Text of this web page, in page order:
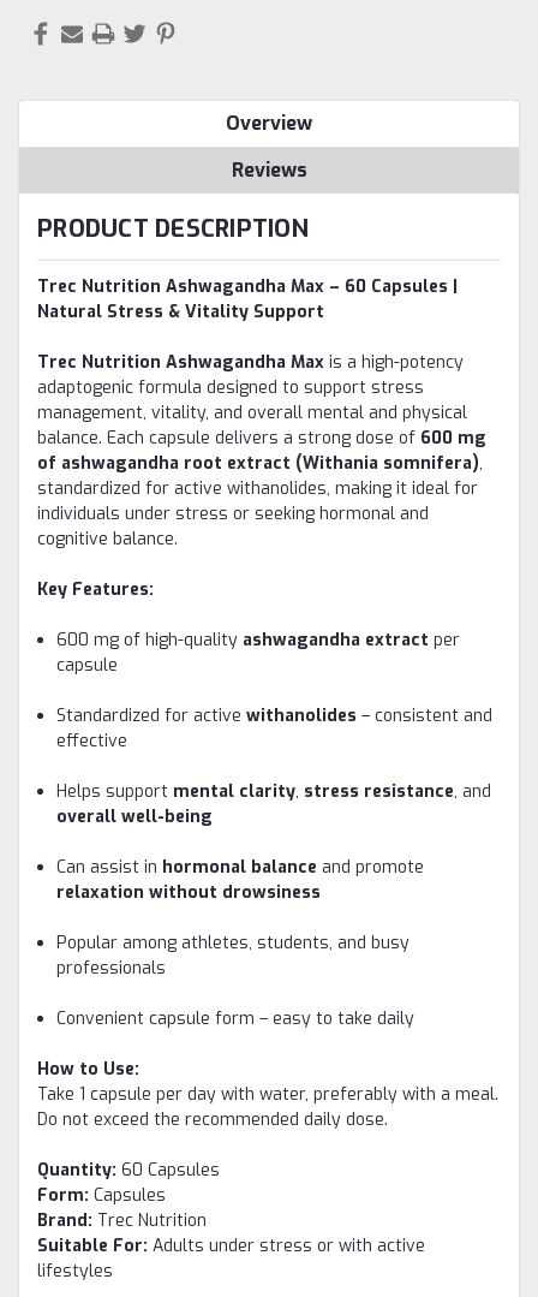
Overview
Reviews
PRODUCT DESCRIPTION
Trec Nutrition Ashwagandha Max – 60 Capsules |
Natural Stress & Vitality Support
Trec Nutrition Ashwagandha Max is a high-potency
adaptogenic formula designed to support stress
management, vitality, and overall mental and physical
balance. Each capsule delivers a strong dose of 600 mg
of ashwagandha root extract (Withania somnifera),
standardized for active withanolides, making it ideal for
individuals under stress or seeking hormonal and
cognitive balance.
Key Features:
600 mg of high-quality ashwagandha extract per
capsule
Standardized for activewithanolides – consistent and
effective
Helps support mental clarity, stress resistance, and
overall well-being
Can assist in hormonal balance and promote
relaxation without drowsiness
Popular among athletes, students, and busy
professionals
Convenient capsule form – easy to take daily
How to Use:
Take 1 capsule per day with water, preferably with a meal.
Do not exceed the recommended daily dose.
Quantity: 60 Capsules
Form: Capsules
Brand: Trec Nutrition
Suitable For: Adults under stress or with active
lifestyles